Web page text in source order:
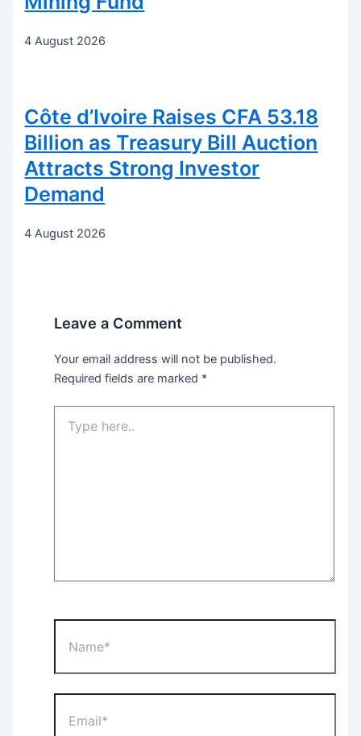
4 August 2026
Côte d’Ivoire Raises CFA 53.18
Billion as Treasury Bill Auction
Attracts Strong Investor
Demand
4 August 2026
Leave a Comment
Your email address will not be published.
Required fields are marked *
here..